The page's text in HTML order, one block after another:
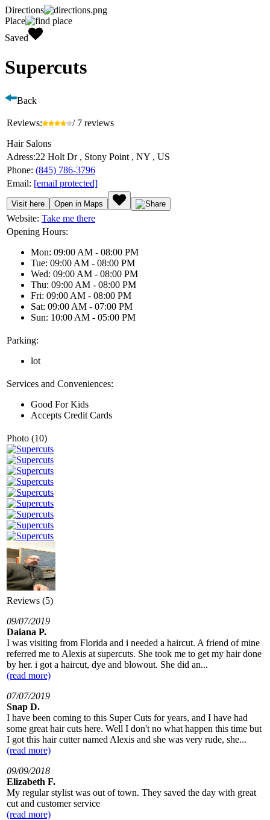
Directions
Place
Saved
Supercuts
Back
Reviews:
/ 7 reviews
Hair Salons
Adress:22 Holt Dr , Stony Point , NY , US
Phone: (845) 786-3796
Email: [email protected]
Visit here Open in Maps
Website: Take me there
Opening Hours:
Mon: 09:00 AM - 08:00 PM
Tue: 09:00 AM - 08:00 PM
Wed: 09:00 AM - 08:00 PM
Thu: 09:00 AM - 08:00 PM
Fri: 09:00 AM - 08:00 PM
Sat: 09:00 AM - 07:00 PM
Sun: 10:00 AM - 05:00 PM
Parking:
lot
Services and Conveniences:
Good For Kids
Accepts Credit Cards
Photo (10)
Reviews (5)
09/07/2019
Daiana P.
I was visiting from Florida and i needed a haircut. A friend of mine
referred me to Alexis at supercuts. She took me to get my hair done
by her. i got a haircut, dye and blowout. She did an...
(read more)
07/07/2019
Snap D.
I have been coming to this Super Cuts for years, and I have had
some great hair cuts here. Well I don't no what happen this time but
I got this hair cutter named Alexis and she was very rude, she...
(read more)
09/09/2018
Elizabeth F.
My regular stylist was out of town. They saved the day with great
cut and customer service
(read more)